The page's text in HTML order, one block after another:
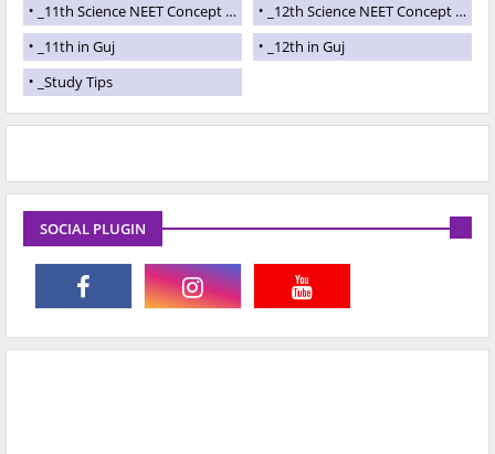
_11th Science NEET Concept Theory
_12th Science NEET Concept Theory
_11th in Guj
_12th in Guj
_Study Tips
SOCIAL PLUGIN